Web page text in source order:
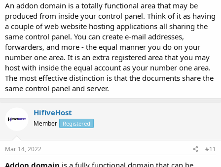
An addon domain is a totally functional area that may be
produced from inside your control panel. Think of it as having
a couple of web website hosting applications all sharing the
same control panel. You can create e-mail addresses,
forwarders, and more - the equal manner you do on your
number one area. It is an extra registered area that you may
host with inside the equal account as your number one area.
The most effective distinction is that the documents share the
same control panel and server.
HifiveHost
Member Registered
Mar 14, 2022 #11
Addon domain is a fully functional domain that can be